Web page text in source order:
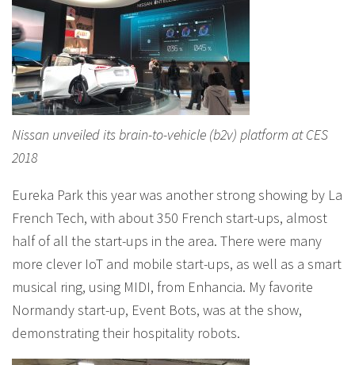
Nissan unveiled its brain-to-vehicle (b2v) platform at CES
2018
Eureka Park this year was another strong showing by La
French Tech, with about 350 French start-ups, almost
half of all the start-ups in the area. There were many
more clever IoT and mobile start-ups, as well as a smart
musical ring, using MIDI, from Enhancia. My favorite
Normandy start-up, Event Bots, was at the show,
demonstrating their hospitality robots.